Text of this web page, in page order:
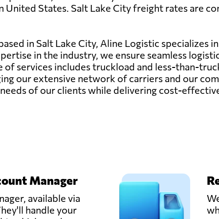
States. Salt Lake City freight rates are
in Salt Lake City, Aline Logistic specializes
in the industry, we ensure seamless
of services includes truckload and less-than-
our extensive network of carriers and our
of our clients while delivering cost-
Manager
available via
handle your